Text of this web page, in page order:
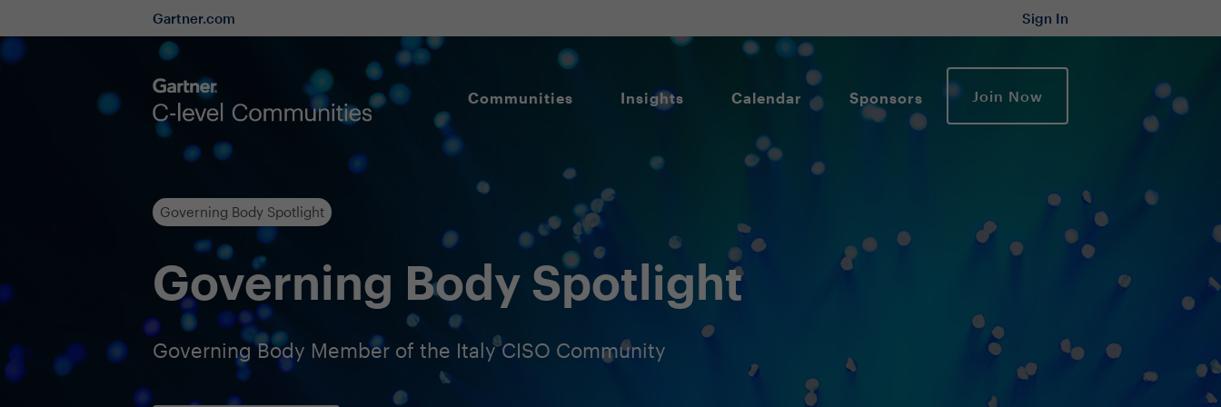
Gartner.com Sign In
Communities Insights Calendar Sponsors Join Now
Governing Body Spotlight
Governing Body Spotlight
Governing Body Member of the Italy CISO Community